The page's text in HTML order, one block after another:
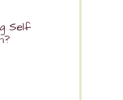
Self